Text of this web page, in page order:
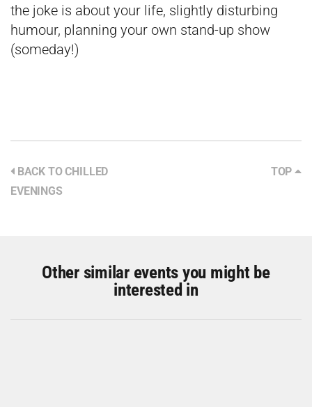
the joke is about your life, slightly disturbing
humour, planning your own stand-up show
(someday!)
BACK TO CHILLED
EVENINGS
TOP
Other similar events you might be
interested in